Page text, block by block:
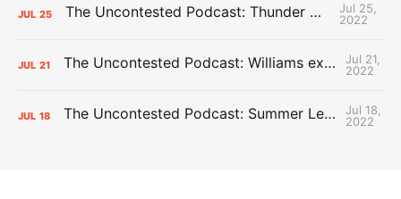
JUL 25 The Uncontested Podcast: Thunder Mid-Summer Over/Unders
Jul 25,
2022
JUL 21 The Uncontested Podcast: Williams extension + OKC vs Houston Roster
Jul 21,
2022
JUL 18 The Uncontested Podcast: Summer League Takeaways + Roster Crunch
Jul 18,
2022